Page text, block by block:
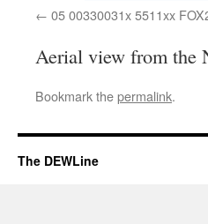
05 00330031x 5511xx
Aerial view from the
Bookmark thepermalink.
The DEWLine